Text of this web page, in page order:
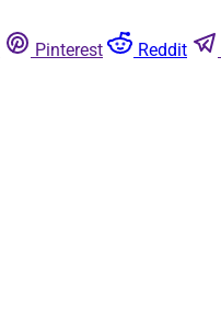
Pinterest Reddit